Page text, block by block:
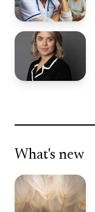
What's new